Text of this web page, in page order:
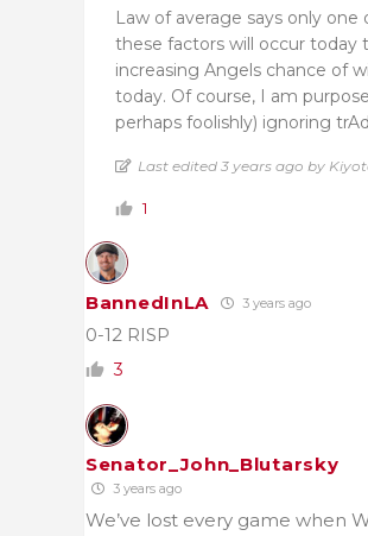
Law of average says only one
these factors will occur today
increasing Angels chance of
today. Of course, I am
perhaps foolishly) ignoring
Last edited 3 years ago by
1
BannedInLA 3 years ago
0-12 RISP
3
Senator_John_Blutarsky
3 years ago
We’ve lost every game when